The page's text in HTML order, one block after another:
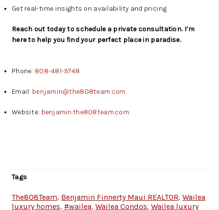
Get real-time insights on availability and pricing
Reach out today to schedule a private consultation. I’m
here to help you find your perfect place in paradise.
Phone: 808-481-9748
Email: benjamin@the808team.com
Website: benjamin.the808team.com
Tags
The808Team, Benjamin Finnerty Maui REALTOR, Wailea
luxury homes, #wailea, Wailea Condos, Wailea luxury